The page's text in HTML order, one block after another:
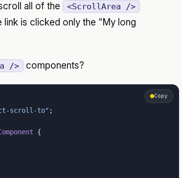
all of the <ScrollArea />
is clicked only the “My long
/> components?
scroll-to" ;
{
Copy